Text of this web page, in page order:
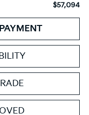
$57,094